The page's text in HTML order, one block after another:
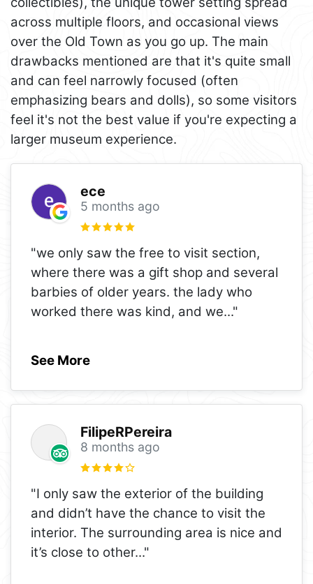
across multiple floors, and occasional views
over the Old Town as you go up. The main
drawbacks mentioned are that it's quite small
and can feel narrowly focused (often
emphasizing bears and dolls), so some visitors
feel it's not the best value if you're expecting a
larger museum experience.
ece
5 months ago
"we only saw the free to visit section,
where there was a gift shop and several
barbies of older years. the lady who
worked there was kind, and we..."
See More
FilipeRPereira
8 months ago
"I only saw the exterior of the building
and didn’t have the chance to visit the
interior. The surrounding area is nice and
it’s close to other..."